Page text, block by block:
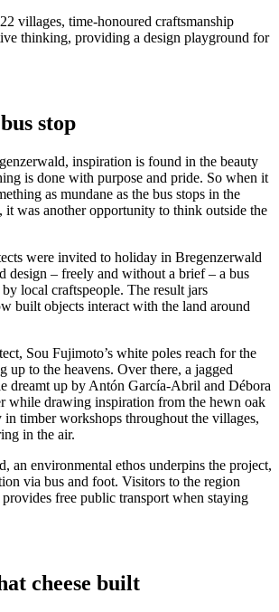
villages, time-honoured craftsmanship
thinking, providing a design playground for
stop
inspiration is found in the beauty
is done with purpose and pride. So when it
as mundane as the bus stops in the
was another opportunity to think outside the
were invited to holiday in Bregenzerwald
design – freely and without a brief – a bus
local craftspeople. The result jars
built objects interact with the land around
Sou Fujimoto’s white poles reach for the
up to the heavens. Over there, a jagged
dreamt up by Antón García-Abril and Débora
while drawing inspiration from the hewn oak
in timber workshops throughout the villages,
in the air.
an environmental ethos underpins the project,
via bus and foot. Visitors to the region
free public transport when staying
cheese built